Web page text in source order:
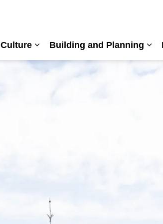
HereExpand sub pages Recreation
Building and Planning